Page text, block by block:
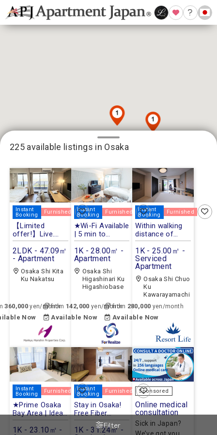
Filter
225 available listings in Osaka
Instant
Booking
Furnished
【Limited
offer!】Live.
Work. Connect.
with FutrStays
2LDK - 47.09㎡
- Apartment
Osaka Shi Kita
Ku Nakatsu
360,000 yen/month
Now
Instant
Booking
Furnished
★Wi-Fi Available
| 5 min to
Station★
1K - 28.00㎡ -
Apartment
Osaka Shi
Higashinari Ku
Higashiobase
from 142,000 yen/month
Available Now
Instant
Booking
Furnished
Within walking
distance of
Dotonbori.
1K - 25.00㎡ -
Serviced
Apartment
Osaka Shi Chuo
Ku
Kawarayamachi
from 280,000 yen/month
Available Now
Instant
Booking
Furnished
★Prime Osaka
Bay Area | Ideal
& Business★
1K - 23.10㎡ -
Instant
Booking
Furnished
Stay in Osaka!
Free Fiber
Internet & Great
Central
1K - 31.24㎡ -
Sponsored
Online medical
consultation
Sick in Japan?
We’ve got you
79
125
18